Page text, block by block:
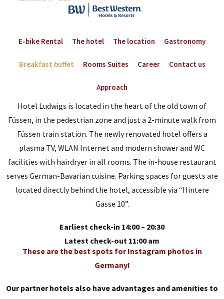
E-bike Rental The hotel The location Gastronomy
Breakfast buffet Rooms Suites Career Contact us
Approach
Hotel Ludwigs is located in the heart of the old town of
Füssen, in the pedestrian zone and just a 2-minute walk from
Füssen train station. The newly renovated hotel offers a
plasma TV, WLAN Internet and modern shower and WC
facilities with hairdryer in all rooms. The in-house restaurant
serves German-Bavarian cuisine. Parking spaces for guests are
located directly behind the hotel, accessible via “Hintere
Gasse 10”.
Earliest check-in 14:00 – 20:30
Latest check-out 11:00 am
These are the best spots for Instagram photos in
Germany!
Our partner hotels also have advantages and amenities to